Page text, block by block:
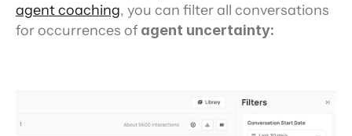
agent coaching, you can filter all conversations
for occurrences of agent uncertainty: